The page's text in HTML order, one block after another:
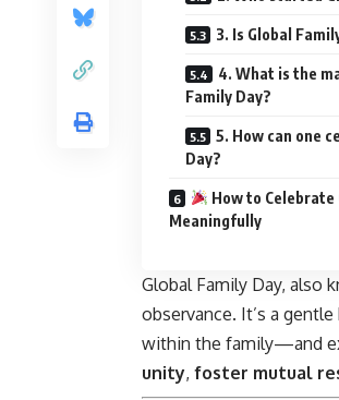
3. Is Global
4. What is the
Family Day?
5. How can one
Day?
How to Celebrate
Meaningfully
Global Family Day, also
observance. It’s a
within the family—and
unity, foster mutual